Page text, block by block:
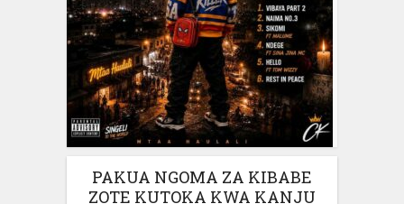
PAKUA NGOMA ZA KIBABE
ZOTE KUTOKA KWA KANJU